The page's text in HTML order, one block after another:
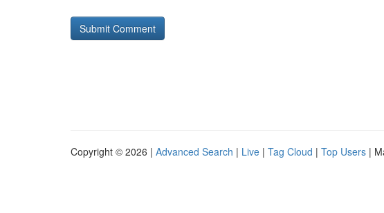
Copyright © 2026 | Advanced Search | Live | Tag Cloud | Top Users |